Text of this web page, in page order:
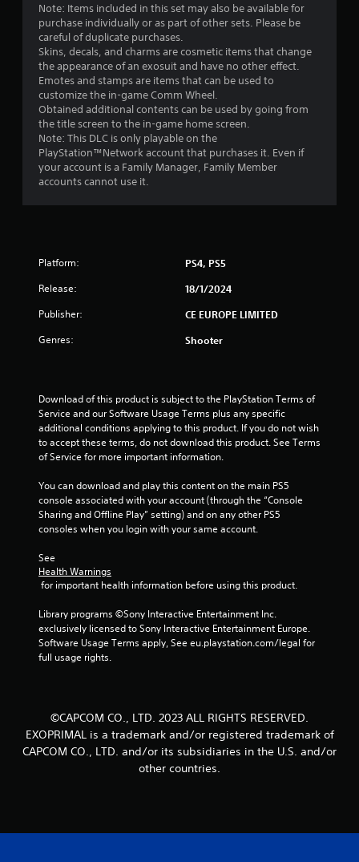
Note: Items included in this set may also be available for
purchase individually or as part of other sets. Please be
careful of duplicate purchases.
Skins, decals, and charms are cosmetic items that change
the appearance of an exosuit and have no other effect.
Emotes and stamps are items that can be used to
customize the in-game Comm Wheel.
Obtained additional contents can be used by going from
the title screen to the in-game home screen.
Note: This DLC is only playable on the
PlayStation™Network account that purchases it. Even if
your account is a Family Manager, Family Member
accounts cannot use it.
Platform: PS4, PS5
Release: 18/1/2024
Publisher: CE EUROPE LIMITED
Genres: Shooter
Download of this product is subject to the PlayStation Terms of
Service and our Software Usage Terms plus any specific
additional conditions applying to this product. If you do not wish
to accept these terms, do not download this product. See Terms
of Service for more important information.
You can download and play this content on the main PS5
console associated with your account (through the “Console
Sharing and Offline Play” setting) and on any other PS5
consoles when you login with your same account.
See
Health Warnings
for important health information before using this product.
Library programs ©Sony Interactive Entertainment Inc.
exclusively licensed to Sony Interactive Entertainment Europe.
Software Usage Terms apply, See eu.playstation.com/legal for
full usage rights.
©CAPCOM CO., LTD. 2023 ALL RIGHTS RESERVED.
EXOPRIMAL is a trademark and/or registered trademark of
CAPCOM CO., LTD. and/or its subsidiaries in the U.S. and/or
other countries.